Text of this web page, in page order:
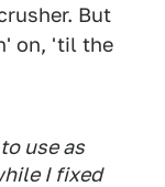
But
on, 'til the
use as
I fixed